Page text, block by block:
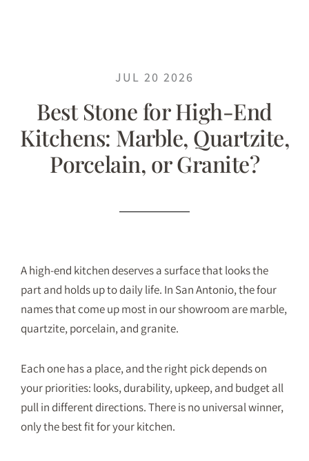
JUL 20 2026
Best Stone for High-End
Kitchens: Marble, Quartzite,
Porcelain, or Granite?
A high-end kitchen deserves a surface that looks the
part and holds up to daily life. In San Antonio, the four
names that come up most in our showroom are marble,
quartzite, porcelain, and granite.
Each one has a place, and the right pick depends on
your priorities: looks, durability, upkeep, and budget all
pull in different directions. There is no universal winner,
only the best fit for your kitchen.